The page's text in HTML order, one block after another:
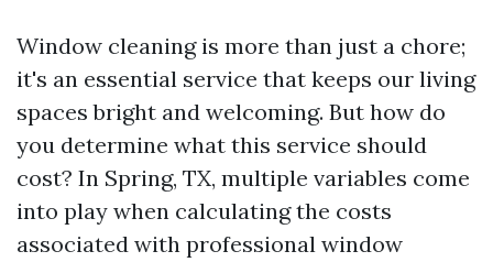
Window cleaning is more than just a chore;
it's an essential service that keeps our living
spaces bright and welcoming. But how do
you determine what this service should
cost? In Spring, TX, multiple variables come
into play when calculating the costs
associated with professional window